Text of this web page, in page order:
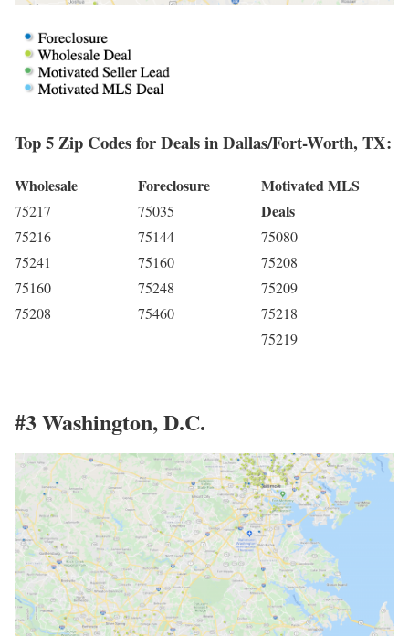
Top 5 Zip Codes for Deals in Dallas/Fort-Worth, TX:
Wholesale
75217
75216
75241
75160
75208
Foreclosure
75035
75144
75160
75248
75460
Motivated MLS
Deals
75080
75208
75209
75218
75219
#3 Washington, D.C.